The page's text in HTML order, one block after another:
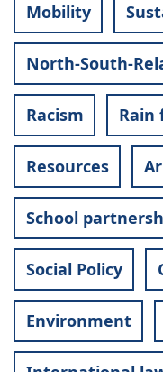
Mobility
North-South-
Racism Rain
Resources
School
Social Policy
Environment